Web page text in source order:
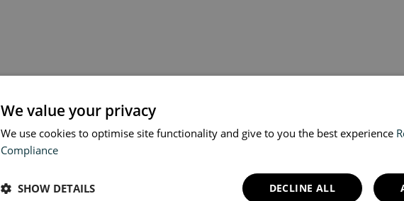
Book your vaccination
online or simply call
We value your privacy
We use cookies to optimise site functionality and give to you the best experience
Compliance
DECLINE ALL
SHOW DETAILS